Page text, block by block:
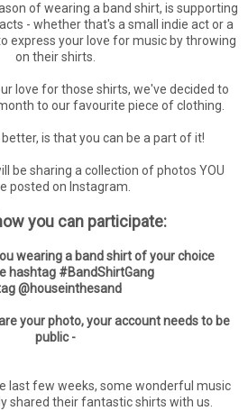
of wearing a band shirt, is supporting
- whether that's a small indie act or a
express your love for music by throwing
on their shirts.
love for those shirts, we've decided to
to our favourite piece of clothing.
is that you can be a part of it!
be sharing a collection of photos YOU
posted on Instagram.
you can participate:
wearing a band shirt of your choice
hashtag #BandShirtGang
@houseinthesand
your photo, your account needs to be
public -
last few weeks, some wonderful music
shared their fantastic shirts with us.